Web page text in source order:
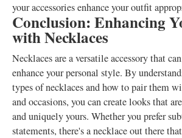
your accessories enhance your outfit
Conclusion: Enhancing
with Necklaces
Necklaces are a versatile accessory that
enhance your personal style. By
types of necklaces and how to pair them
and occasions, you can create looks that
and uniquely yours. Whether you prefer
statements, there's a necklace out there